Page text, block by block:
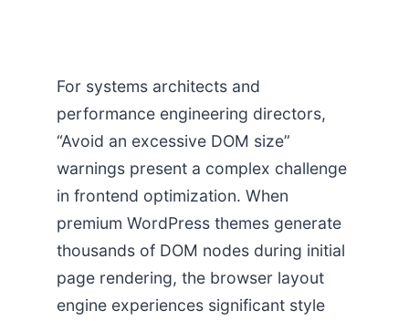
For systems architects and
performance engineering directors,
“Avoid an excessive DOM size”
warnings present a complex challenge
in frontend optimization. When
premium WordPress themes generate
thousands of DOM nodes during initial
page rendering, the browser layout
engine experiences significant style